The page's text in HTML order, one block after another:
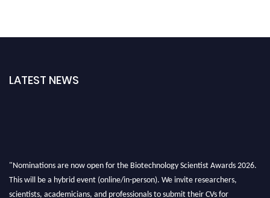
LATEST NEWS
"Nominations are now open for the Biotechnology Scientist Awards 2026.
This will be a hybrid event (online/in-person). We invite researchers,
scientists, academicians, and professionals to submit their CVs for